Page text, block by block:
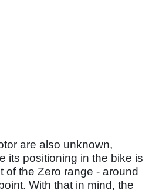
are also unknown,
its positioning in the bike is
of the Zero range - around
With that in mind, the